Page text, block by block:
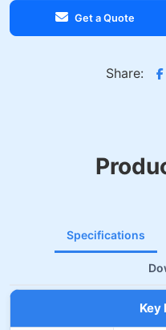
Get a Quote
Share:
Specifications
Key